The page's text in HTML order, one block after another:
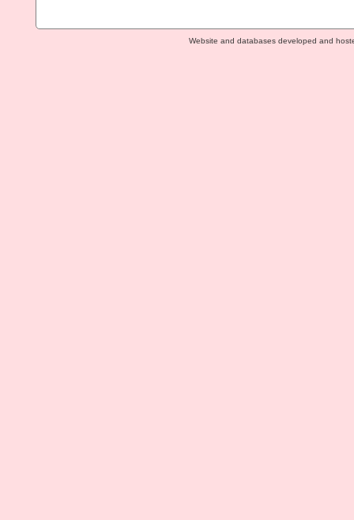
Website and databases developed and